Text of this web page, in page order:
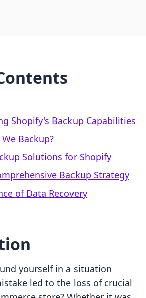
Shopify's Backup Capabilities
Backup?
Solutions for Shopify
Backup Strategy
of Data Recovery
yourself in a situation
led to the loss of crucial